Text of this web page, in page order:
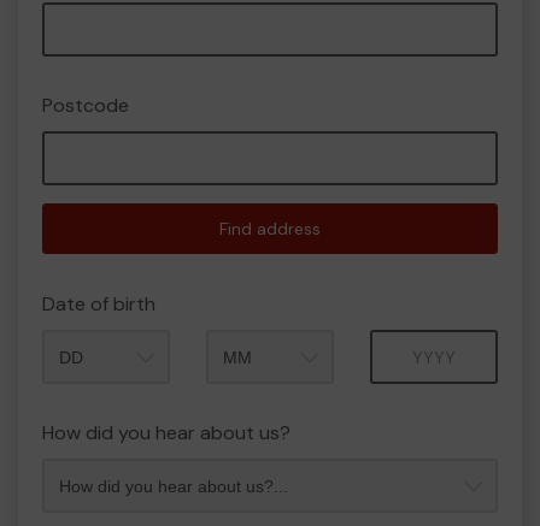
Postcode
Find address
Date of birth
How did you hear about us?